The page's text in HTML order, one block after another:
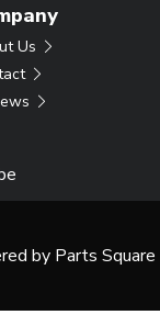
Us
by Parts Square